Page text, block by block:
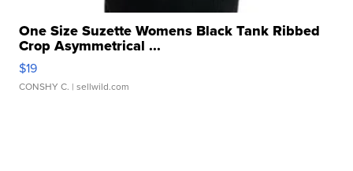
One Size Suzette Womens Black Tank Ribbed
Crop Asymmetrical ...
$19
CONSHY C. | sellwild.com